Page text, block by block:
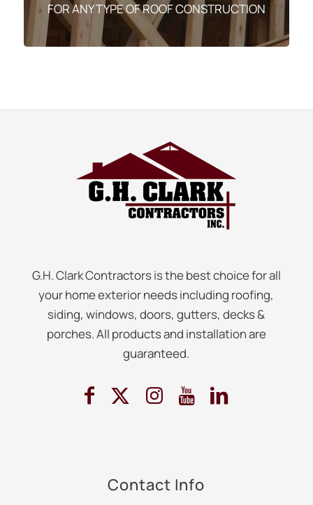
FOR ANY TYPE OF ROOF CONSTRUCTION
G.H. Clark Contractors is the best choice for all
your home exterior needs including roofing,
siding, windows, doors, gutters, decks &
porches. All products and installation are
guaranteed.
Contact Info